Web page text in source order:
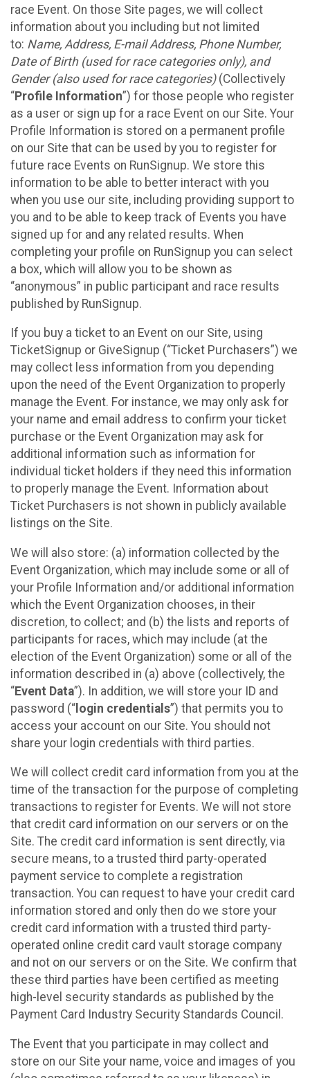
race Event. On those Site pages, we will collect
information about you including but not limited
to: Name, Address, E-mail Address, Phone Number,
Date of Birth (used for race categories only), and
Gender (also used for race categories)(Collectively
“Profile Information”) for those people who register
as a user or sign up for a race Event on our Site. Your
Profile Information is stored on a permanent profile
on our Site that can be used by you to register for
future race Events on RunSignup. We store this
information to be able to better interact with you
when you use our site, including providing support to
you and to be able to keep track of Events you have
signed up for and any related results. When
completing your profile on RunSignup you can select
a box, which will allow you to be shown as
“anonymous” in public participant and race results
published by RunSignup.
If you buy a ticket to an Event on our Site, using
TicketSignup or GiveSignup (“Ticket Purchasers”) we
may collect less information from you depending
upon the need of the Event Organization to properly
manage the Event. For instance, we may only ask for
your name and email address to confirm your ticket
purchase or the Event Organization may ask for
additional information such as information for
individual ticket holders if they need this information
to properly manage the Event. Information about
Ticket Purchasers is not shown in publicly available
listings on the Site.
We will also store: (a) information collected by the
Event Organization, which may include some or all of
your Profile Information and/or additional information
which the Event Organization chooses, in their
discretion, to collect; and (b) the lists and reports of
participants for races, which may include (at the
election of the Event Organization) some or all of the
information described in (a) above (collectively, the
“Event Data”). In addition, we will store your ID and
password (“ login credentials”) that permits you to
access your account on our Site. You should not
share your login credentials with third parties.
We will collect credit card information from you at the
time of the transaction for the purpose of completing
transactions to register for Events. We will not store
that credit card information on our servers or on the
Site. The credit card information is sent directly, via
secure means, to a trusted third party-operated
payment service to complete a registration
transaction. You can request to have your credit card
information stored and only then do we store your
credit card information with a trusted third party-
operated online credit card vault storage company
and not on our servers or on the Site. We confirm that
these third parties have been certified as meeting
high-level security standards as published by the
Payment Card Industry Security Standards Council.
The Event that you participate in may collect and
store on our Site your name, voice and images of you